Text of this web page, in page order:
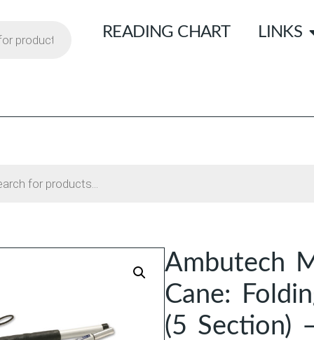
READING CHART LINKS
Ambutech
Cane:
(5 Section)